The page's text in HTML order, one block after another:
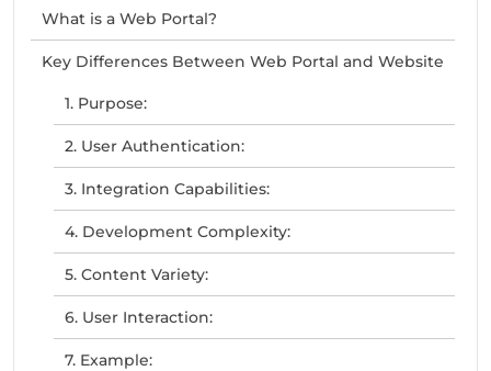
What is a Web Portal?
Key Differences Between Web Portal and Website
1. Purpose:
2. User Authentication:
3. Integration Capabilities:
4. Development Complexity:
5. Content Variety:
6. User Interaction:
7. Example: